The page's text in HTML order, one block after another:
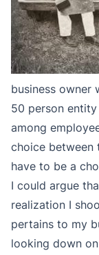
business owner
50 person
among
choice between
have to be a
I could argue
realization I
pertains to my
looking down